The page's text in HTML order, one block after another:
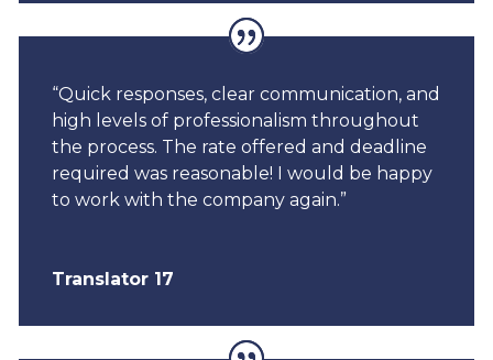
“Quick responses, clear communication, and
high levels of professionalism throughout
the process. The rate offered and deadline
required was reasonable! I would be happy
to work with the company again.”
Translator 17